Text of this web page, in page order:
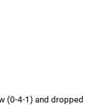
(0-4-1) and dropped